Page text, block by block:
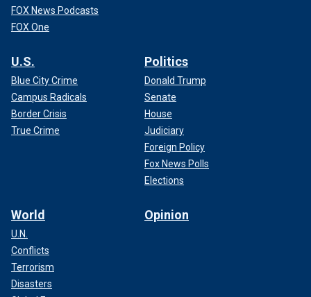
FOX News Podcasts
FOX One
U.S.
Blue City Crime
Campus Radicals
Border Crisis
True Crime
Politics
Donald Trump
Senate
House
Judiciary
Foreign Policy
Fox News Polls
Elections
World
U.N.
Conflicts
Terrorism
Disasters
Opinion